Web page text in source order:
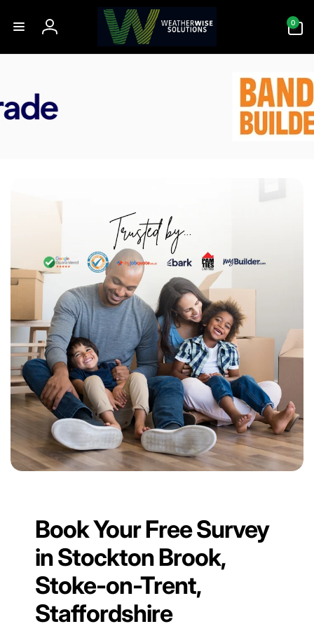
content
Log
in
0
items
Book Your Free Survey
in Stockton Brook,
Stoke-on-Trent,
Staffordshire